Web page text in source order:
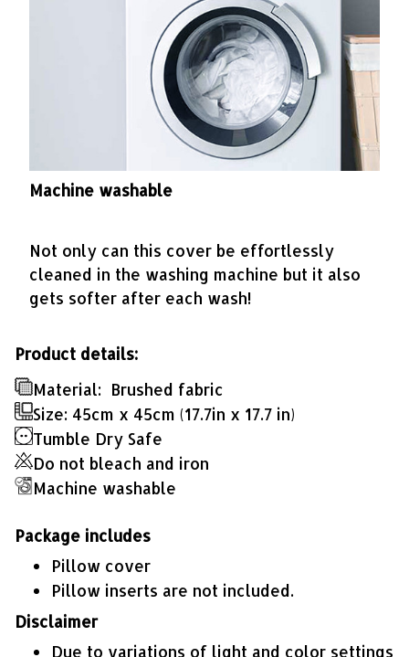
Machine washable
Not only can this cover be effortlessly
cleaned in the washing machine but it also
gets softer after each wash!
Product details:
Material: Brushed fabric
Size: 45cm x 45cm (17.7in x 17.7 in)
Tumble Dry Safe
Do not bleach and iron
Machine washable
Package includes
Pillow cover
Pillow inserts are not included.
Disclaimer
Due to variations of light and color settings